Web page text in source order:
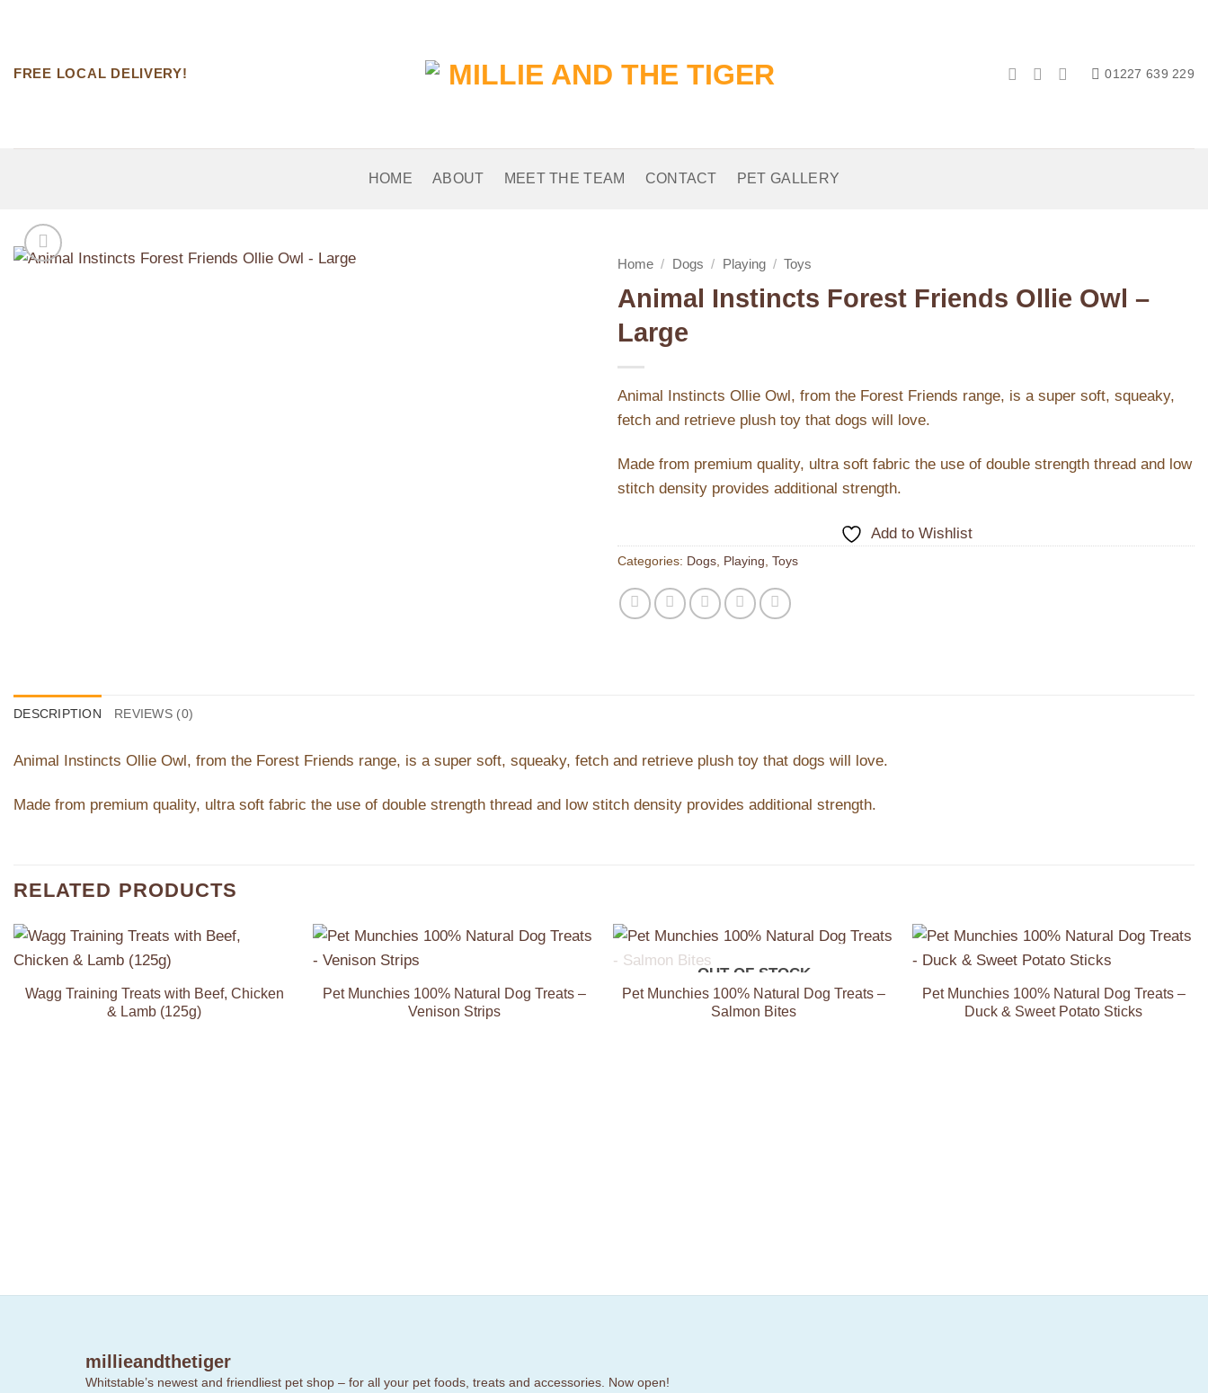
FREE LOCAL DELIVERY! 01227 639 229
HOME ABOUT MEET THE TEAM CONTACT PET GALLERY
Home / Dogs / Playing / Toys
Animal Instincts Forest Friends Ollie Owl –
Large
Animal Instincts Ollie Owl, from the Forest Friends range, is a super soft, squeaky,
fetch and retrieve plush toy that dogs will love.
Made from premium quality, ultra soft fabric the use of double strength thread and low
stitch density provides additional strength.
Add to Wishlist
Categories: Dogs Playing Toys
DESCRIPTION REVIEWS (0)
Animal Instincts Ollie Owl, from the Forest Friends range, is a super soft, squeaky, fetch and retrieve plush toy that dogs will love.
Made from premium quality, ultra soft fabric the use of double strength thread and low stitch density provides additional strength.
RELATED PRODUCTS
Wishlist
Wagg Training Treats with Beef, Chicken
& Lamb (125g)
Wishlist
Pet Munchies 100% Natural Dog Treats –
Venison Strips
Wishlist
OUT OF STOCK
Pet Munchies 100% Natural Dog Treats –
Salmon Bites
Wishlist
Pet Munchies 100% Natural Dog Treats –
Duck & Sweet Potato Sticks
millieandthetiger
Whitstable’s newest and friendliest pet shop – for all your pet foods, treats and accessories. Now open!